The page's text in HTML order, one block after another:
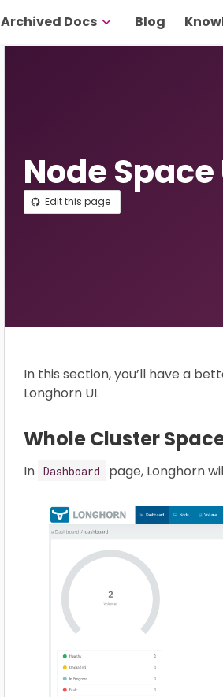
Archived Docs Blog
Node
Edit this page
In this section, you’ll have a
Longhorn UI.
Whole Cluster
In Dashboard page, Longhorn